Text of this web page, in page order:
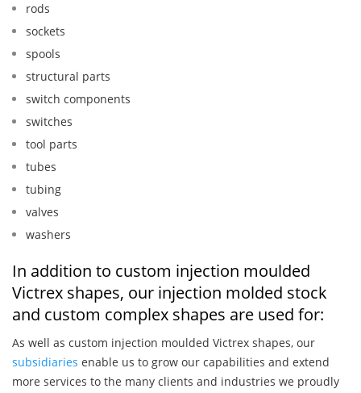
rods
sockets
spools
structural parts
switch components
switches
tool parts
tubes
tubing
valves
washers
In addition to custom injection moulded
Victrex shapes, our injection molded stock
and custom complex shapes are used for:
As well as custom injection moulded Victrex shapes, our
subsidiaries enable us to grow our capabilities and extend
more services to the many clients and industries we proudly